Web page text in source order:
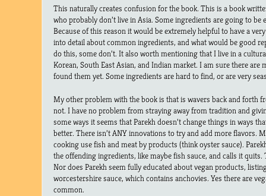
This naturally creates confusion for the book. This is a book
who probably don’t live in Asia. Some ingredients are going to be
Because of this reason it would be extremely helpful to have a
into detail about common ingredients, and what would be good
do this, some don’t. It also worth mentioning that I live in a
Korean, South East Asian, and Indian market. I am sure there are
found them yet. Some ingredients are hard to find, or are very
My other problem with the book is that is wavers back and forth
not. I have no problem from straying away from tradition and
some ways it seems that Parekh doesn’t change things in ways
better. There isn’t ANY innovations to try and add more flavors.
cooking use fish and meat by products (think oyster sauce).
the offending ingredients, like maybe fish sauce, and calls it quits.
Nor does Parekh seem fully educated about vegan products,
worcestershire sauce, which contains anchovies. Yes there are
common.